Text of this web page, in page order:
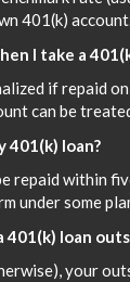
401(k)
I take a
if repaid
can be
401(k) loan?
repaid within
under some
401(k) loan
your